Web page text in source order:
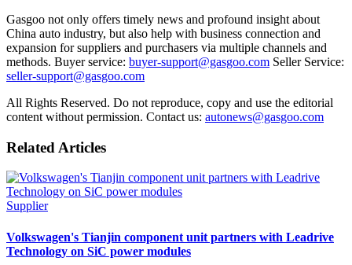
Gasgoo not only offers timely news and profound insight about
China auto industry, but also help with business connection and
expansion for suppliers and purchasers via multiple channels and
methods. Buyer service: buyer-support@gasgoo.com Seller Service:
seller-support@gasgoo.com
All Rights Reserved. Do not reproduce, copy and use the editorial
content without permission. Contact us: autonews@gasgoo.com
Related Articles
Supplier
Volkswagen's Tianjin component unit partners with Leadrive
Technology on SiC power modules